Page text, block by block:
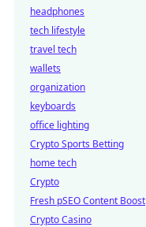
headphones
tech lifestyle
travel tech
wallets
organization
keyboards
office lighting
Crypto Sports Betting
home tech
Crypto
Fresh pSEO Content Boost
Crypto Casino